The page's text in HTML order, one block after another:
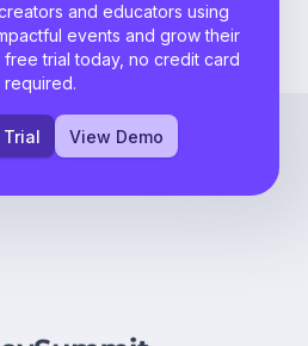
and educators using
events and grow their
trial today, no credit card
required.
Trial View Demo